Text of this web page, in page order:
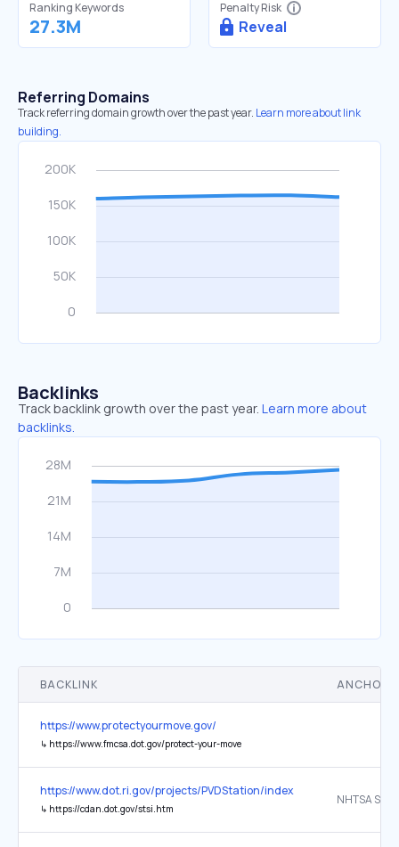
Ranking Keywords
27.3M
Penalty Risk
Reveal
Referring Domains
Track referring domain growth over the past year. Learn more about link
building.
Backlinks
Track backlink growth over the past year. Learn more about
backlinks.
BACKLINK ANCHOR
https://www.protectyourmove.gov/
↳ https://www.fmcsa.dot.gov/protect-your-move
https://www.dot.ri.gov/projects/PVDStation/index.php
↳ https://cdan.dot.gov/stsi.htm